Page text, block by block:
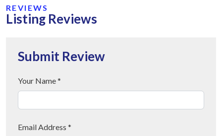
REVIEWS
Listing Reviews
Submit Review
Your Name *
Email Address *